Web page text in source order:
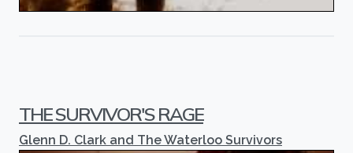
THE SURVIVOR'S RAGE
Glenn D. Clark and The Waterloo Survivors